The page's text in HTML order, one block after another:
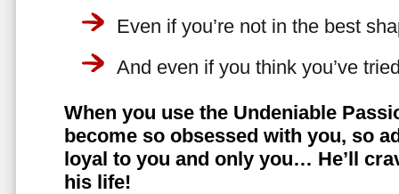
Even if you’re not in the best
And even if you think you’ve
When you use the Undeniable
become so obsessed with you, so
loyal to you and only you… He’ll
his life!